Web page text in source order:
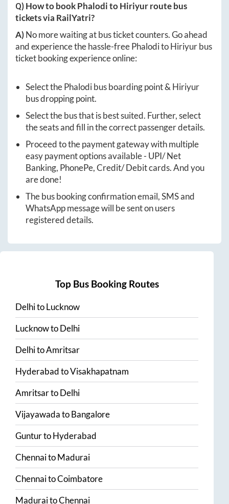
Q) How to bookPhaloditoHiriyurroute bus
tickets via RailYatri?
A)No more waiting at bus ticket counters. Go ahead
and experience the hassle-freePhaloditoHiriyurbus
ticket booking experience online:
Select thePhalodibus boarding point &Hiriyur
bus dropping point.
Select the bus that is best suited. Further, select
the seats and fill in the correct passenger details.
Proceed to the payment gateway with multiple
easy payment options available - UPI/ Net
Banking, PhonePe, Credit/ Debit cards. And you
are done!
The bus booking confirmation email, SMS and
WhatsApp message will be sent on users
registered details.
Top Bus Booking Routes
DelhitoLucknow
LucknowtoDelhi
DelhitoAmritsar
HyderabadtoVisakhapatnam
AmritsartoDelhi
VijayawadatoBangalore
GunturtoHyderabad
ChennaitoMadurai
ChennaitoCoimbatore
MaduraitoChennai